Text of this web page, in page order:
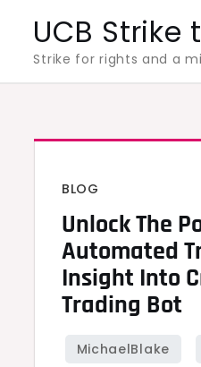
content
UCB Strike
Strike for rights and a
BLOG
Unlock The
Automated
Insight Into
Trading Bot